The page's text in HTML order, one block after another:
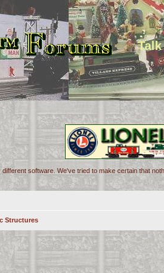
software. We've tried to make certain that
Structures
Advanced search